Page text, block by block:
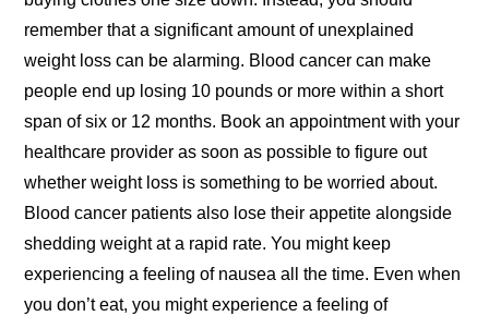
remember that a significant amount of unexplained
weight loss can be alarming. Blood cancer can make
people end up losing 10 pounds or more within a short
span of six or 12 months. Book an appointment with your
healthcare provider as soon as possible to figure out
whether weight loss is something to be worried about.
Blood cancer patients also lose their appetite alongside
shedding weight at a rapid rate. You might keep
experiencing a feeling of nausea all the time. Even when
you don’t eat, you might experience a feeling of